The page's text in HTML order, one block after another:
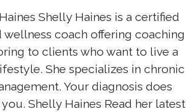
Shelly Haines is a certified
wellness coach offering coaching
to clients who want to live a
She specializes in chronic
Your diagnosis does
Shelly Haines Read her latest